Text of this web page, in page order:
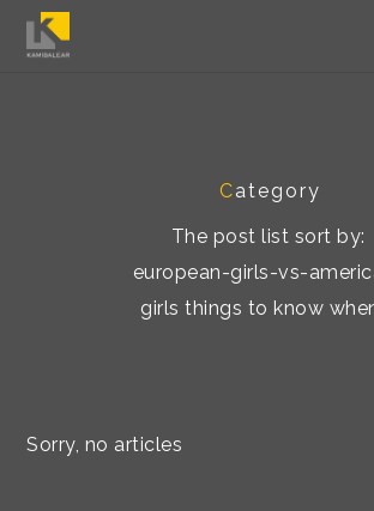
Category
The post list sort by:
european-girls-vs-
girls things to know
Sorry, no articles